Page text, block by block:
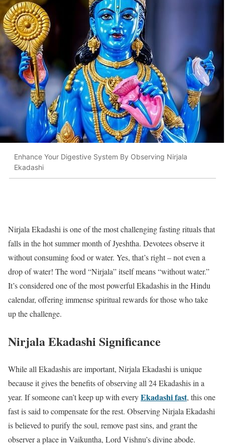
Enhance Your Digestive System By Observing Nirjala
Ekadashi
Nirjala Ekadashi is one of the most challenging fasting rituals that
falls in the hot summer month of Jyeshtha. Devotees observe it
without consuming food or water. Yes, that’s right – not even a
drop of water! The word “Nirjala” itself means “without water.”
It’s considered one of the most powerful Ekadashis in the Hindu
calendar, offering immense spiritual rewards for those who take
up the challenge.
Nirjala Ekadashi Significance
While all Ekadashis are important, Nirjala Ekadashi is unique
because it gives the benefits of observing all 24 Ekadashis in a
year. If someone can’t keep up with everyEkadashi fast, this one
fast is said to compensate for the rest. Observing Nirjala Ekadashi
is believed to purify the soul, remove past sins, and grant the
observer a place in Vaikuntha, Lord Vishnu’s divine abode.